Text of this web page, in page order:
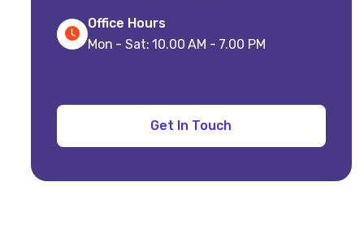
Office Hours
Mon - Sat: 10.00 AM - 7.00 PM